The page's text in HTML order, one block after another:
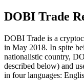
DOBI Trade
DOBI Trade is a
in May 2018. In spite
nationalistic country,
described below) and
in four languages: